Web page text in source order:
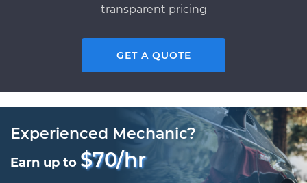
transparent pricing
GET A QUOTE
Experienced Mechanic?
Earn up to $70/hr